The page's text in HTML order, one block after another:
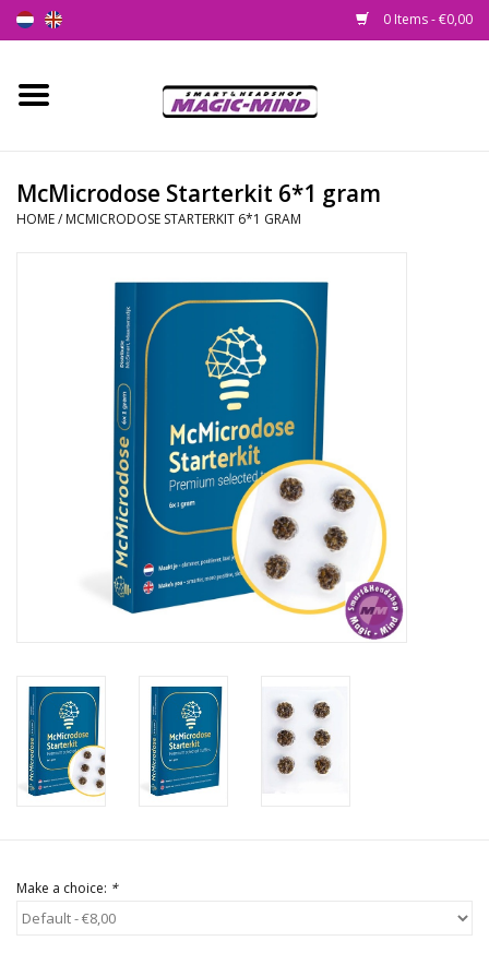
0 Items - €0,00
Home
Smartshop
Health Supplies
Rituals & Incences
McMicrodose Starterkit 6*1 gram
HOME/ MCMICRODOSE STARTERKIT 6*1 GRAM
Make a choice: *